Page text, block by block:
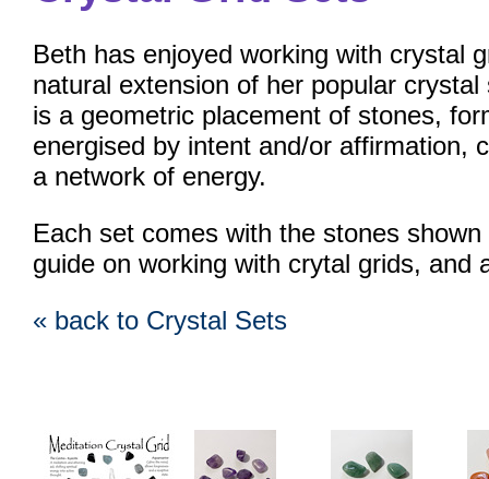
Beth has enjoyed working with crystal
natural extension of her popular
is a geometric placement of stones,
energised by intent and/or affirmation,
a network of energy.
Each set comes with the stones
guide on working with crytal grids, and
« back to Crystal Sets